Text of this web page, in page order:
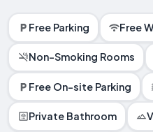
Free Parking Free
Non-Smoking Rooms
Free On-site Parking
Private Bathroom